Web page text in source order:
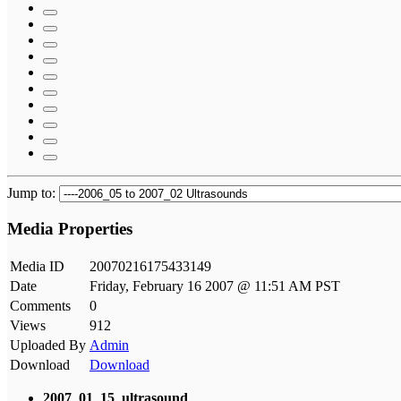
Jump to:
Media Properties
Media ID
20070216175433149
Date
Friday, February 16 2007 @ 11:51 AM PST
Comments
0
Views
912
Uploaded By Admin
Download
Download
2007_01_15_ultrasound